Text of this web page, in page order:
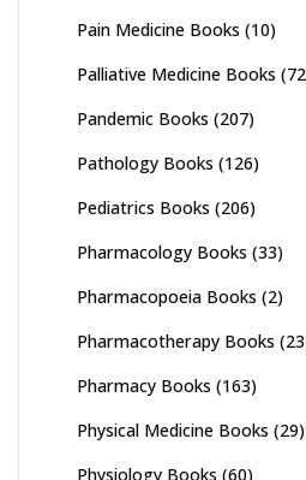
Pain Medicine Books (10)
Palliative Medicine Books
Pandemic Books (207)
Pathology Books (126)
Pediatrics Books (206)
Pharmacology Books (33)
Pharmacopoeia Books (2)
Pharmacotherapy Books
Pharmacy Books (163)
Physical Medicine Books (29)
Physiology Books (60)